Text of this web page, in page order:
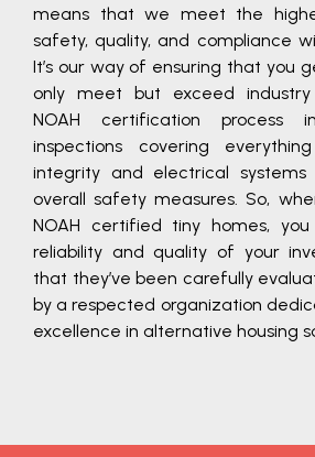
means that we meet the
safety, quality, and compliance
It’s our way of ensuring that you
only meet but exceed industry
NOAH certification process
inspections covering
integrity and electrical
overall safety measures. So,
NOAH certified tiny homes,
reliability and quality of your
that they’ve been carefully
by a respected organization
excellence in alternative housing